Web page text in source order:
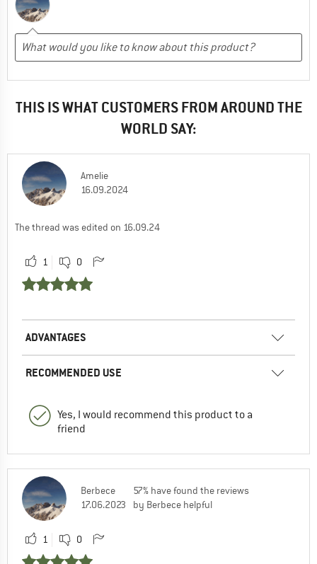
THIS IS WHAT CUSTOMERS FROM AROUND THE
WORLD SAY:
Amelie
16.09.2024
The thread was edited on 16.09.24
1 0
ADVANTAGES
RECOMMENDED USE
Yes, I would recommend this product to a
friend
Berbece
17.06.2023
57% have found the reviews
by Berbece helpful
1 0